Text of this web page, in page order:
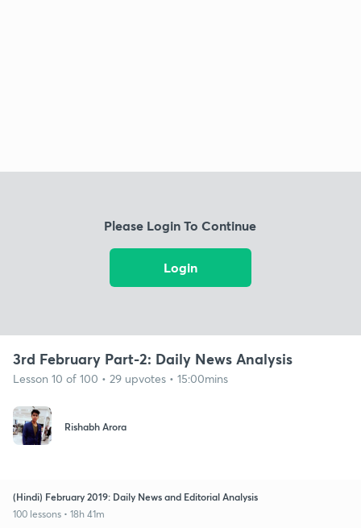
Please Login To Continue
Login
3rd February Part-2: Daily News Analysis
Lesson 10 of 100 • 29 upvotes • 15:00mins
Rishabh Arora
(Hindi) February 2019: Daily News and Editorial Analysis
100 lessons • 18h 41m